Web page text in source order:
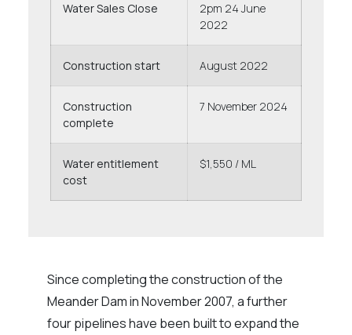
Water Sales Close
2pm 24 June
2022
Construction start August 2022
Construction
complete
7 November 2024
Water entitlement
cost
$1,550 / ML
Since completing the construction of the
Meander Dam in November 2007, a further
four pipelines have been built to expand the